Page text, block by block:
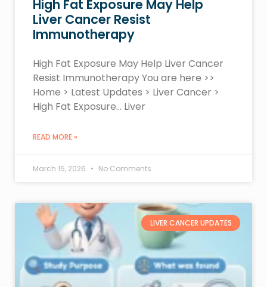
High Fat Exposure May Help
Liver Cancer Resist
Immunotherapy
High Fat Exposure May Help Liver Cancer
Resist Immunotherapy You are here >>
Home > Latest Updates > Liver Cancer >
High Fat Exposure… Liver
READ MORE »
March 15, 2026 No Comments
LIVER CANCER UPDATES